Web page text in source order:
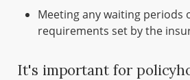
Meeting any waiting periods
requirements set by the
It's important for